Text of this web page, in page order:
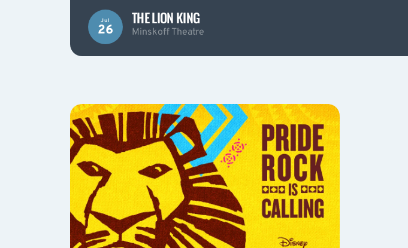
Jul
26
THE LION KING
Minskoff Theatre